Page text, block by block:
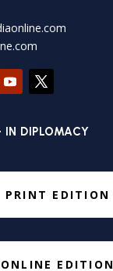
DIPLOMACY
PRINT EDITION
ONLINE EDITION